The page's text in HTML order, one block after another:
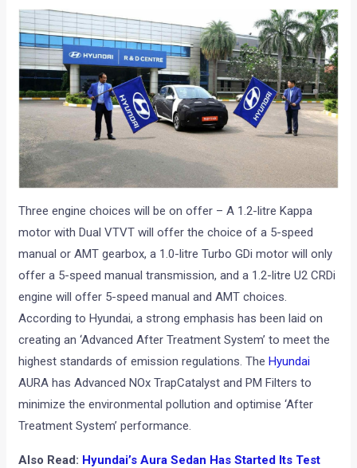
Three engine choices will be on offer – A 1.2-litre Kappa
motor with Dual VTVT will offer the choice of a 5-speed
manual or AMT gearbox, a 1.0-litre Turbo GDi motor will only
offer a 5-speed manual transmission, and a 1.2-litre U2 CRDi
engine will offer 5-speed manual and AMT choices.
According to Hyundai, a strong emphasis has been laid on
creating an ‘Advanced After Treatment System’ to meet the
highest standards of emission regulations. TheHyundai
AURA has Advanced NOx TrapCatalyst and PM Filters to
minimize the environmental pollution and optimise ‘After
Treatment System’ performance.
Also Read: Hyundai’s Aura Sedan Has Started Its Test